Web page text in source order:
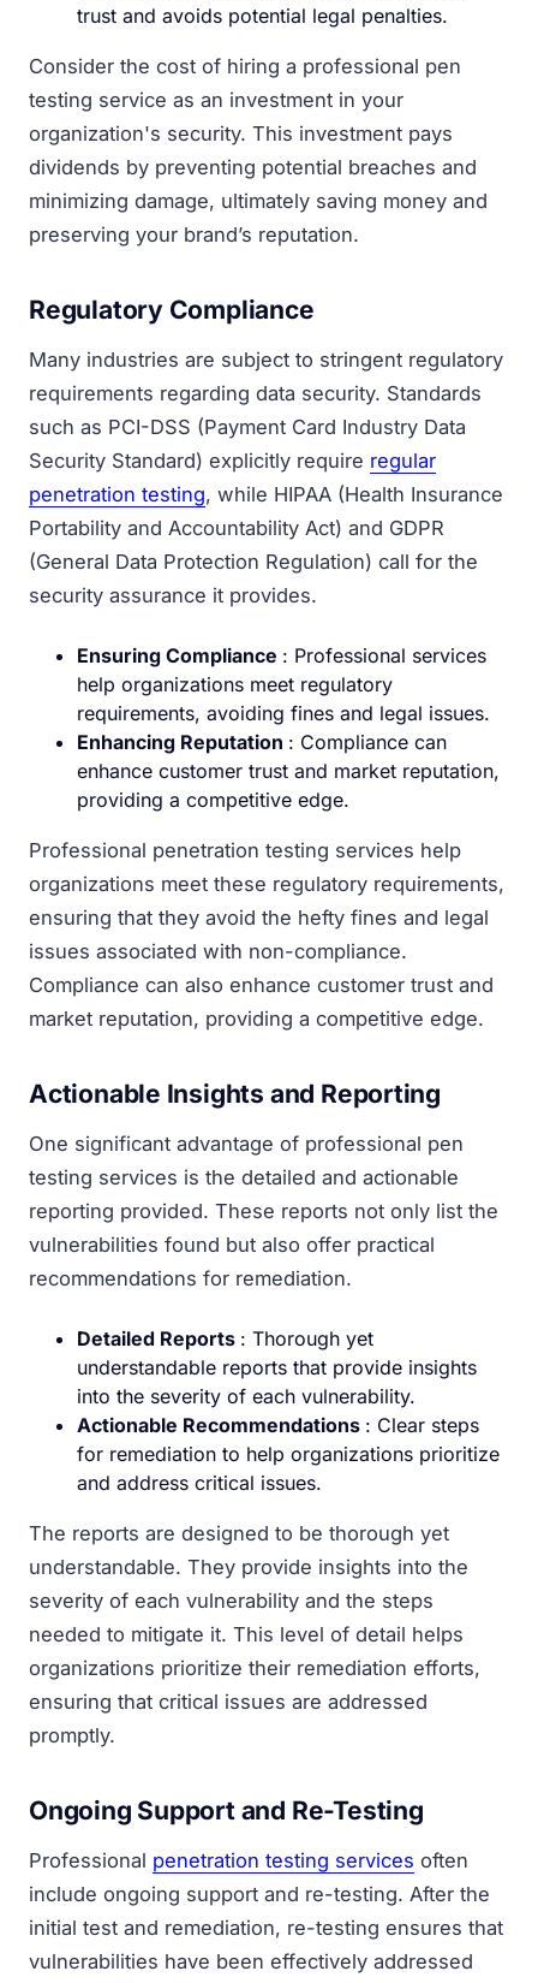
trust and avoids potential legal penalties.
Consider the cost of hiring a professional pen
testing service as an investment in your
organization's security. This investment pays
dividends by preventing potential breaches and
minimizing damage, ultimately saving money and
preserving your brand’s reputation.
Regulatory Compliance
Many industries are subject to stringent regulatory
requirements regarding data security. Standards
such as PCI-DSS (Payment Card Industry Data
Security Standard) explicitly require regular
penetration testing, while HIPAA (Health Insurance
Portability and Accountability Act) and GDPR
(General Data Protection Regulation) call for the
security assurance it provides.
Ensuring Compliance : Professional services
help organizations meet regulatory
requirements, avoiding fines and legal issues.
Enhancing Reputation : Compliance can
enhance customer trust and market reputation,
providing a competitive edge.
Professional penetration testing services help
organizations meet these regulatory requirements,
ensuring that they avoid the hefty fines and legal
issues associated with non-compliance.
Compliance can also enhance customer trust and
market reputation, providing a competitive edge.
Actionable Insights and Reporting
One significant advantage of professional pen
testing services is the detailed and actionable
reporting provided. These reports not only list the
vulnerabilities found but also offer practical
recommendations for remediation.
Detailed Reports : Thorough yet
understandable reports that provide insights
into the severity of each vulnerability.
Actionable Recommendations : Clear steps
for remediation to help organizations prioritize
and address critical issues.
The reports are designed to be thorough yet
understandable. They provide insights into the
severity of each vulnerability and the steps
needed to mitigate it. This level of detail helps
organizations prioritize their remediation efforts,
ensuring that critical issues are addressed
promptly.
Ongoing Support and Re-Testing
Professional penetration testing services often
include ongoing support and re-testing. After the
initial test and remediation, re-testing ensures that
vulnerabilities have been effectively addressed